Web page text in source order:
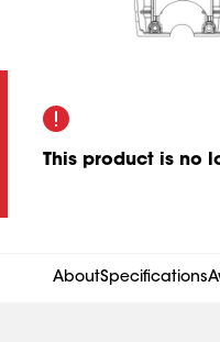
This product is no
AboutSpecifications